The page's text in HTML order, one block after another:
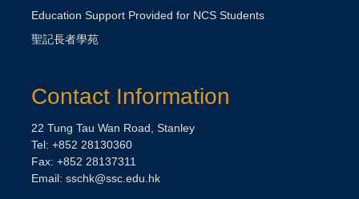
Education Support Provided for NCS Students
聖記長者學苑
Contact Information
22 Tung Tau Wan Road, Stanley
Tel: +852 28130360
Fax: +852 28137311
Email: sschk@ssc.edu.hk